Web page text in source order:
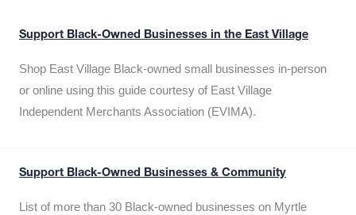
Support Black-Owned Businesses in the East Village
Shop East Village Black-owned small businesses in-person
or online using this guide courtesy of East Village
Independent Merchants Association (EVIMA).
Support Black-Owned Businesses & Community
List of more than 30 Black-owned businesses on Myrtle